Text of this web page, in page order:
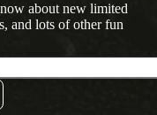
about new limited
and lots of other fun